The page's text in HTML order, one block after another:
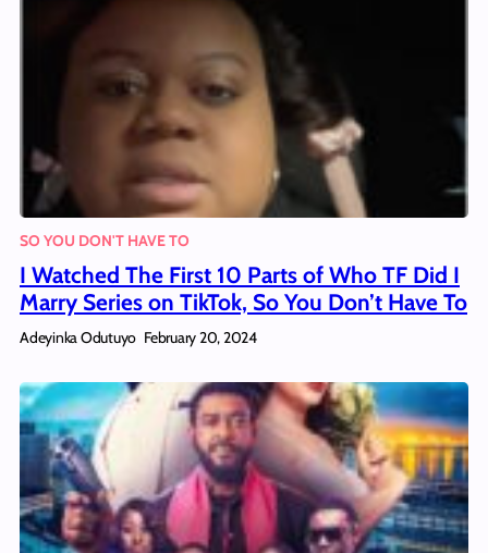
SO YOU DON'T HAVE TO
I Watched The First 10 Parts of Who TF Did I
Marry Series on TikTok, So You Don’t Have To
Adeyinka Odutuyo February 20, 2024